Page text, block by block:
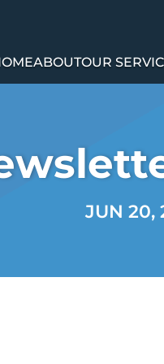
ABOUTOUR
JUN 20,